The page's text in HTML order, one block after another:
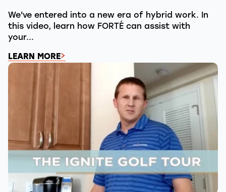
We've entered into a new era of hybrid work. In
this video, learn how FORTÉ can assist with
your...
LEARN MORE